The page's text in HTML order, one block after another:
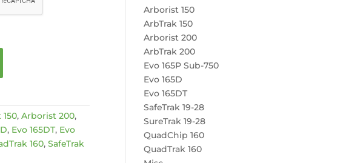
,Arborist 200,
, Evo 165DT, Evo
160,SafeTrak
Arborist 150
ArbTrak 150
Arborist 200
ArbTrak 200
Evo 165P Sub-750
Evo 165D
Evo 165DT
SafeTrak 19-28
SureTrak 19-28
QuadChip 160
QuadTrak 160